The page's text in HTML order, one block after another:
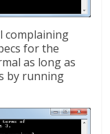
complaining
for the
as long as
by running